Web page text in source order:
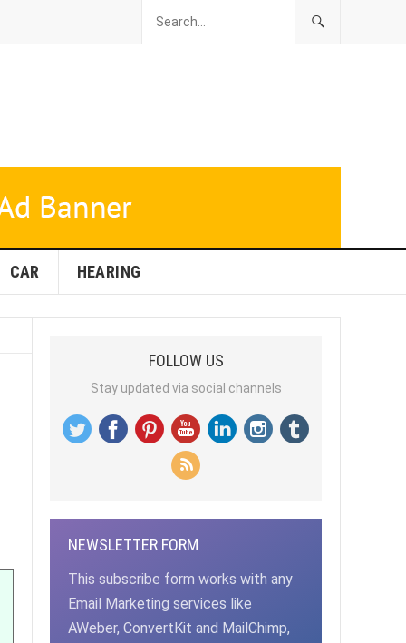
CAR HEARING
FOLLOW US
Stay updated via social channels
NEWSLETTER FORM
This subscribe form works with any
Email Marketing services like
AWeber, ConvertKit and MailChimp,